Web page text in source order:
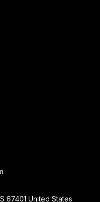
67401 United States